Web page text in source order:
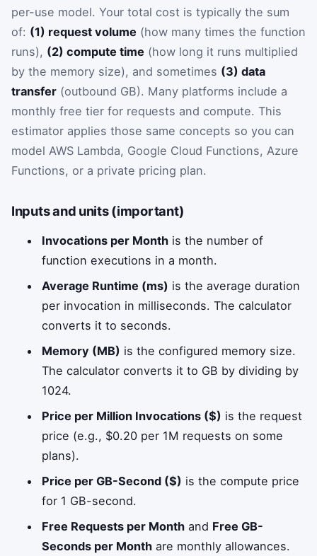
per-use model. Your total cost is typically the sum
of: (1) request volume (how many times the function
runs), (2) compute time (how long it runs multiplied
by the memory size), and sometimes (3) data
transfer (outbound GB). Many platforms include a
monthly free tier for requests and compute. This
estimator applies those same concepts so you can
model AWS Lambda, Google Cloud Functions, Azure
Functions, or a private pricing plan.
Inputs and units (important)
Invocations per Month is the number of
function executions in a month.
Average Runtime (ms) is the average duration
per invocation in milliseconds. The calculator
converts it to seconds.
Memory (MB) is the configured memory size.
The calculator converts it to GB by dividing by
1024.
Price per Million Invocations ($) is the request
price (e.g., $0.20 per 1M requests on some
plans).
Price per GB-Second ($) is the compute price
for 1 GB-second.
Free Requests per Month and Free GB-
Seconds per Month are monthly allowances.